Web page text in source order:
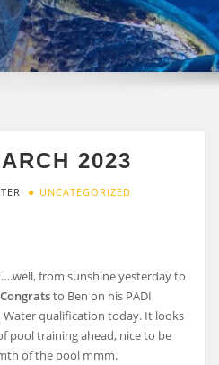
2023
UNCATEGORIZED
from sunshine yesterday to
Congratsto Ben on his PADI
Water qualification today. It looks
pool training ahead, nice to be
of the pool mmm.